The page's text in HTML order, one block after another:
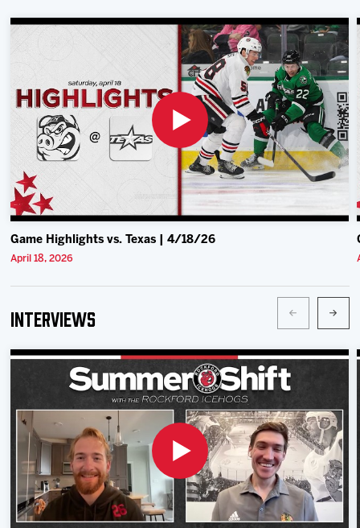
Game Highlights vs. Texas | 4/18/26
April 18, 2026
Interviews